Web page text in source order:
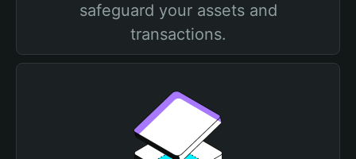
safeguard your assets and
transactions.